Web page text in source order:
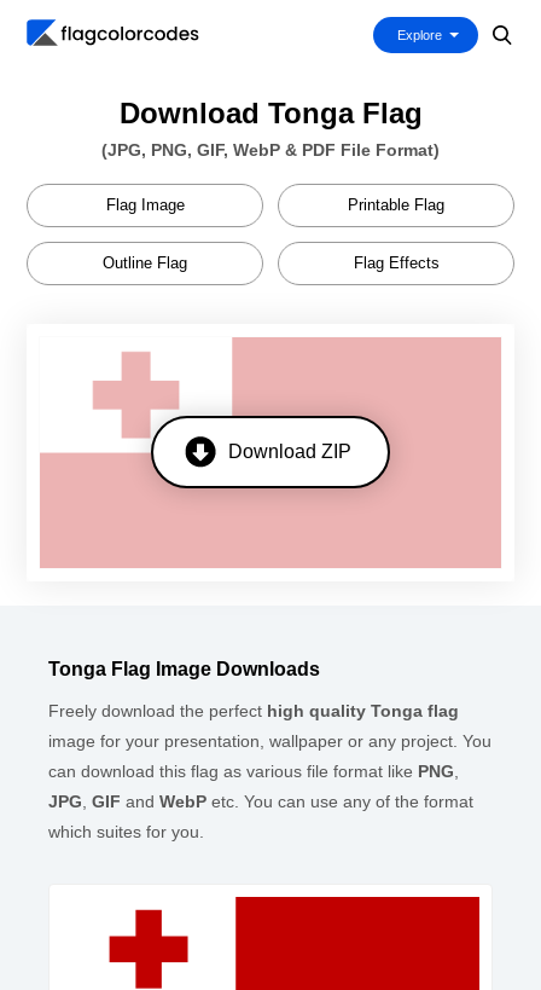
Explore
Download Tonga Flag
(JPG, PNG, GIF, WebP & PDF File Format)
Flag Image Printable Flag
Outline Flag Flag Effects
Download ZIP
Tonga Flag Image Downloads
Freely download the perfect high quality Tonga flag
image for your presentation, wallpaper or any project. You
can download this flag as various file format like PNG
JPG GIF and WebP etc. You can use any of the format
which suites for you.